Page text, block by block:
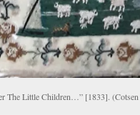
The Little Children…” [1833]. (Cotsen